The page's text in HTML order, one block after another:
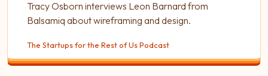
Tracy Osborn interviews Leon Barnard from
Balsamiq about wireframing and design.
The Startups for the Rest of Us Podcast